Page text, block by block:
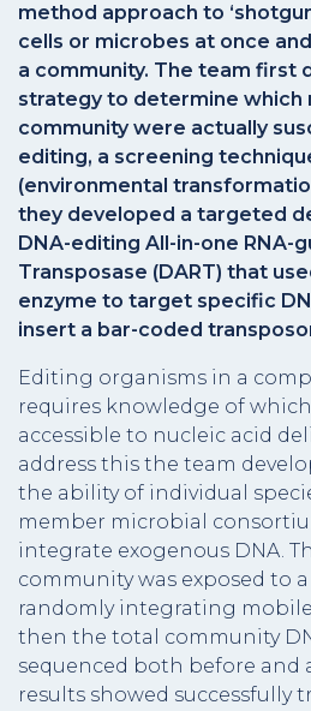
method approach to
cells or microbes at once
a community. The team first
strategy to determine which
community were actually
editing, a screening
(environmental
they developed a targeted
DNA-editing All-in-one RNA-
Transposase (DART) that
enzyme to target specific
insert a bar-coded
Editing organisms in a
requires knowledge of
accessible to nucleic acid
address this the team
the ability of individual
member microbial
integrate exogenous DNA.
community was exposed to
randomly integrating
then the total community
sequenced both before and
results showed successfully